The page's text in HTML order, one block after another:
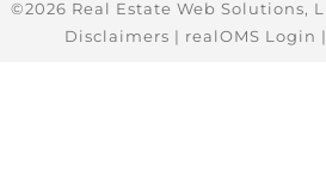
©2026 Real Estate Web Solutions,
Disclaimers | realOMS Login |